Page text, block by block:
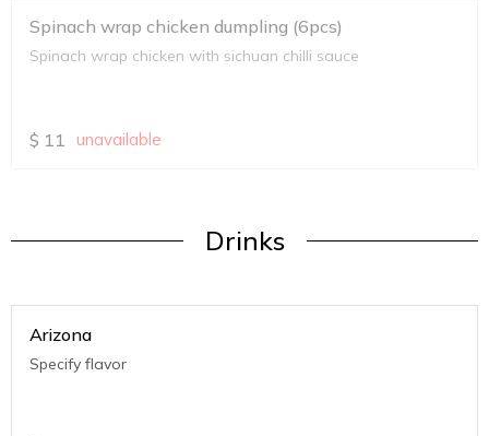
Spinach wrap chicken dumpling (6pcs)
Spinach wrap chicken with sichuan chilli sauce
$ 11 unavailable
Drinks
Arizona
Specify flavor